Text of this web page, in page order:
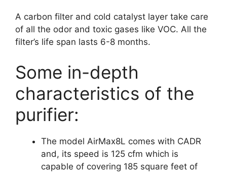
A carbon filter and cold catalyst layer take care
of all the odor and toxic gases like VOC. All the
filter’s life span lasts 6-8 months.
Some in-depth
characteristics of the
purifier:
The model AirMax8L comes with CADR
and, its speed is 125 cfm which is
capable of covering 185 square feet of